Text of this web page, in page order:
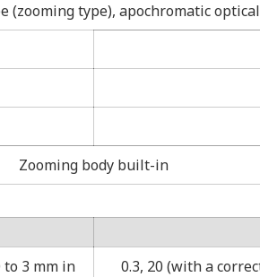
(zooming type), apochromatic
Zooming body built-in
3 mm in
0.3, 20 (with a